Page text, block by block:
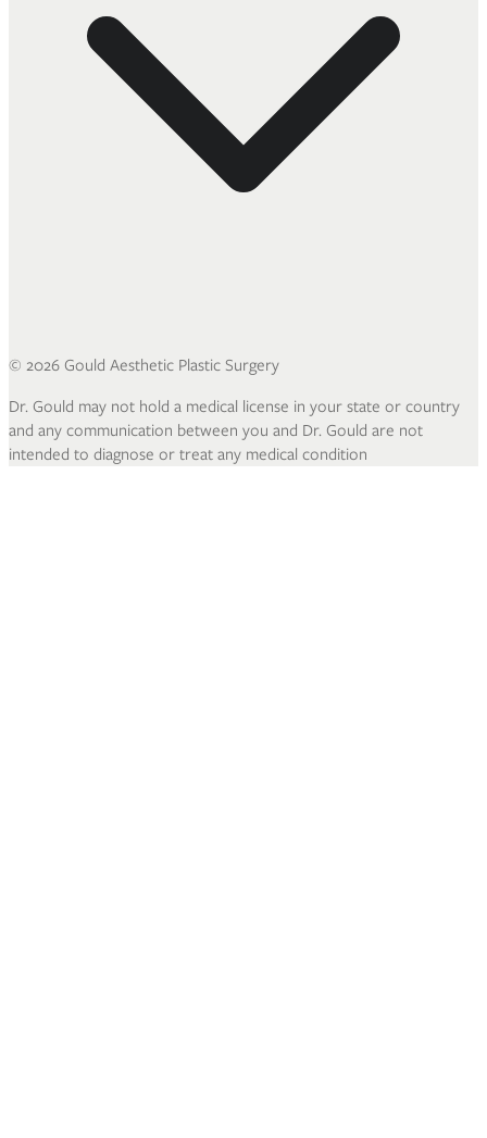
© 2026Gould Aesthetic Plastic Surgery
Dr. Gould may not hold a medical license in your state or country
and any communication between you and Dr. Gould are not
intended to diagnose or treat any medical condition